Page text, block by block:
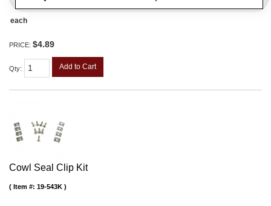
each
PRICE: $4.89
Qty: Add to Cart
Cowl Seal Clip Kit
Item #: 19-543K